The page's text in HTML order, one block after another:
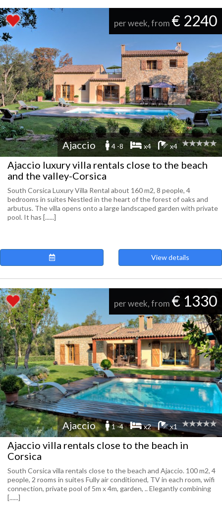
per week, from € 2240
Ajaccio 4 -8 x4 x4
Ajaccio luxury villa rentals close to the beach
and the valley-Corsica
South Corsica Luxury Villa Rental about 160 m2, 8 people, 4
bedrooms in suites Nestled in the heart of the forest of oaks and
arbutus. The villa opens onto a large landscaped garden with private
pool. It has [......]
View details
per week, from € 1330
Ajaccio 1 -4 x2 x1
Ajaccio villa rentals close to the beach in
Corsica
South Corsica villa rentals close to the beach and Ajaccio. 100 m2, 4
people, 2 rooms in suites Fully air conditioned, TV in each room, wifi
connection, private pool of 5m x 4m, garden, .. Elegantly combining
[......]